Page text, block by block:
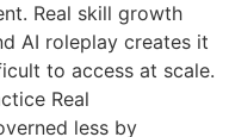
Real skill growth
AI roleplay creates it
to access at scale.
Real
less by